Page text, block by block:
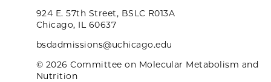
924 E. 57th Street, BSLC R013A
Chicago, IL 60637
bsdadmissions@uchicago.edu
© 2026 Committee on Molecular Metabolism and
Nutrition